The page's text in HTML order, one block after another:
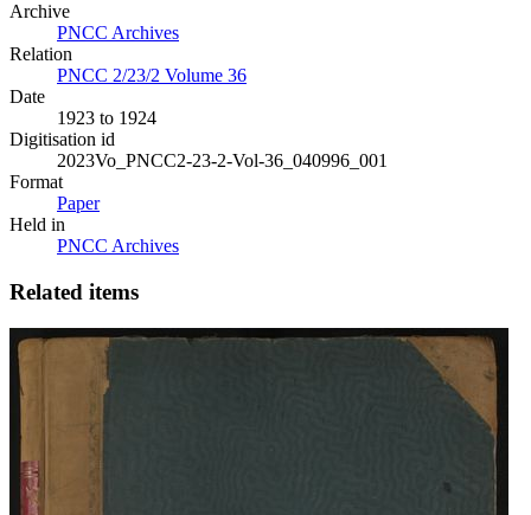
Archive
PNCC Archives
Relation
PNCC 2/23/2 Volume 36
Date
1923 to 1924
Digitisation id
2023Vo_PNCC2-23-2-Vol-36_040996_001
Format
Paper
Held in
PNCC Archives
Related items